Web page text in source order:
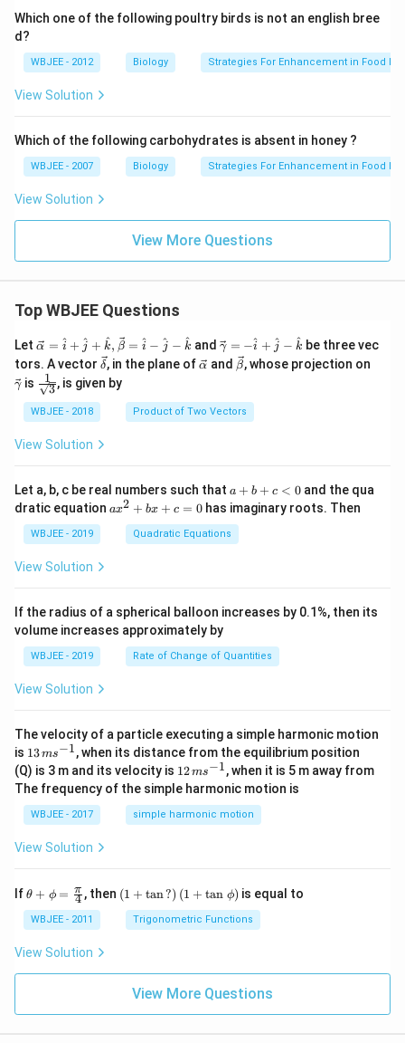
Which one of the following poultry birds is not an english bree
d?
WBJEE - 2012 Biology Strategies For Enhancement in Food
View Solution
Which of the following carbohydrates is absent in honey ?
WBJEE - 2007 Biology Strategies For Enhancement in Food
View Solution
View More Questions
Top WBJEE Questions
Let \ve
{\a
lph
a }
=
t
\ha
t
{j}
+
\ha
{k}
{\b
et
a}
=
t
\ha
t
{j}
-
\ha
t
{k}
α = i^ + j
^ + k
^, β = i
^ − j
^ − k
^ and \ve
c
{\g
m
a}
+
\h
at
{j}
-
γ = −i
^ + j
^ − k
^ be three vec
tors. A vector \ve
{\d
δ, in the plane of \ve
lph
a}
α and \ve
c
et
a}
β, whose projection on
γ is
\fra
c{1}
{\sq
rt
{3}}
3
1 , is given by
WBJEE - 2018 Product of Two Vectors
View Solution
Let a, b, c be real numbers such that a
+
b
+
c
a + b + c < 0 and the qua
dratic equation a
+
c
=
ax2 + bx + c = 0 has imaginary roots. Then
WBJEE - 2019 Quadratic Equations
View Solution
If the radius of a spherical balloon increases by 0.1%, then its
volume increases approximately by
WBJEE - 2019 Rate of Change of Quantities
View Solution
The velocity of a particle executing a simple harmonic motion
is 13
\,
m
s^
{-
1}
13ms−1, when its distance from the equilibrium position
(Q) is 3 m and its velocity is 12
\,
m
s^
{-
12ms−1, when it is 5 m away from
The frequency of the simple harmonic motion is
WBJEE - 2017 simple harmonic motion
View Solution
If\th
+
\p
hi
\fr
θ + ϕ = 4
π , then \left
(1+
\ta
n\,?
\left
(1+
(1 + tan?) (1 + tan ϕ) is equal to
WBJEE - 2011 Trigonometric Functions
View Solution
View More Questions